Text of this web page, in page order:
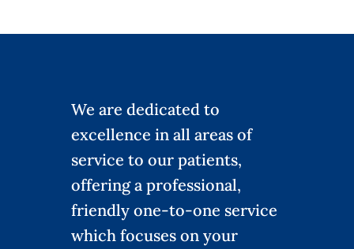
We are dedicated to
excellence in all areas of
service to our patients,
offering a professional,
friendly one-to-one service
which focuses on your